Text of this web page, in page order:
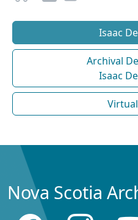
Isaac
Archival
Isaac
Nova Scotia